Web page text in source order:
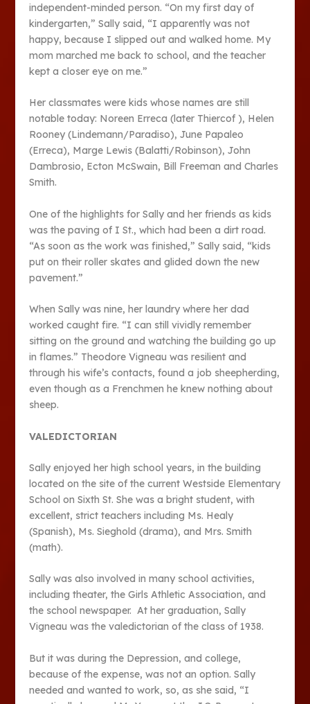
independent-minded person. “On my first day of
kindergarten,” Sally said, “I apparently was not
happy, because I slipped out and walked home. My
mom marched me back to school, and the teacher
kept a closer eye on me.”
Her classmates were kids whose names are still
notable today: Noreen Erreca (later Thiercof ), Helen
Rooney (Lindemann/Paradiso), June Papaleo
(Erreca), Marge Lewis (Balatti/Robinson), John
Dambrosio, Ecton McSwain, Bill Freeman and Charles
Smith.
One of the highlights for Sally and her friends as kids
was the paving of I St., which had been a dirt road.
“As soon as the work was finished,” Sally said, “kids
put on their roller skates and glided down the new
pavement.”
When Sally was nine, her laundry where her dad
worked caught fire. “I can still vividly remember
sitting on the ground and watching the building go up
in flames.” Theodore Vigneau was resilient and
through his wife’s contacts, found a job sheepherding,
even though as a Frenchmen he knew nothing about
sheep.
VALEDICTORIAN
Sally enjoyed her high school years, in the building
located on the site of the current Westside Elementary
School on Sixth St. She was a bright student, with
excellent, strict teachers including Ms. Healy
(Spanish), Ms. Sieghold (drama), and Mrs. Smith
(math).
Sally was also involved in many school activities,
including theater, the Girls Athletic Association, and
the school newspaper. At her graduation, Sally
Vigneau was the valedictorian of the class of 1938.
But it was during the Depression, and college,
because of the expense, was not an option. Sally
needed and wanted to work, so, as she said, “I